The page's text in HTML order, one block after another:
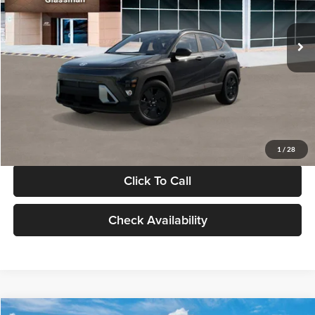
1 / 28
In Stock Int.
MSRP:
$28,840
Documentation Fee:
Electronic Filing Fee
Glassman Price
Click To Call
Check Availability